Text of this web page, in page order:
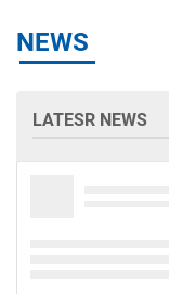
NEWS
LATESR NEWS